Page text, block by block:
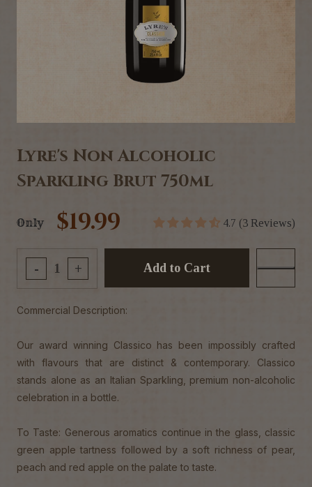
Lyre's Non Alcoholic
Sparkling Brut 750ml
Only $19.99 4.7 (3 Reviews)
- + Add to Cart
Commercial Description:
Our award winning Classico has been impossibly crafted
with flavours that are distinct & contemporary. Classico
stands alone as an Italian Sparkling, premium non-alcoholic
celebration in a bottle.
To Taste: Generous aromatics continue in the glass, classic
green apple tartness followed by a soft richness of pear,
peach and red apple on the palate to taste.